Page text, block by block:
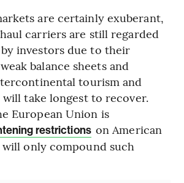
are certainly exuberant,
carriers are still regarded
investors due to their
balance sheets and
tourism and
will take longest to recover.
European Union is
restrictions on American
only compound such